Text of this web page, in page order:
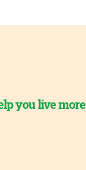
you live more